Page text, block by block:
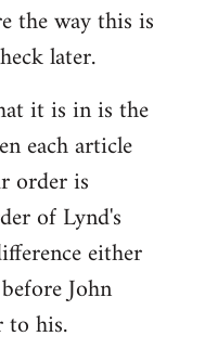
the way this is
later.
it is in is the
each article
order is
of Lynd's
either
John
to his.